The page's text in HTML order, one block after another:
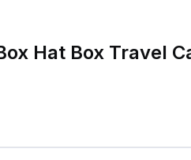
Hat Box Travel